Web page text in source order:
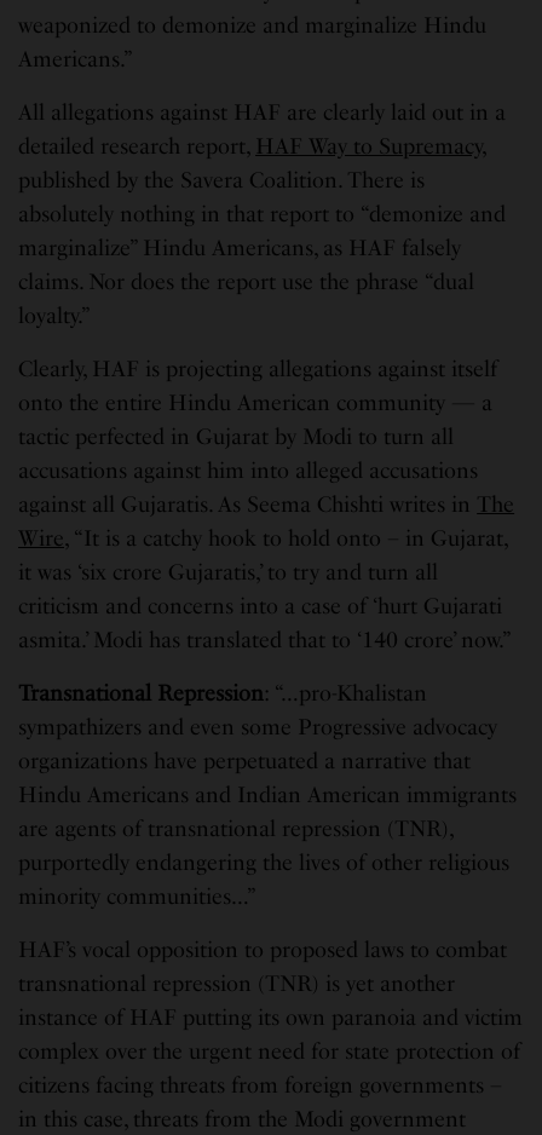
weaponized to demonize and marginalize Hindu
Americans.”
All allegations against HAF are clearly laid out in a
detailed research report, HAF Way to Supremacy,
published by the Savera Coalition. There is
absolutely nothing in that report to “demonize and
marginalize” Hindu Americans, as HAF falsely
claims. Nor does the report use the phrase “dual
loyalty.”
Clearly, HAF is projecting allegations against itself
onto the entire Hindu American community — a
tactic perfected in Gujarat by Modi to turn all
accusations against him into alleged accusations
against all Gujaratis. As Seema Chishti writes in The
Wire, “It is a catchy hook to hold onto – in Gujarat,
it was ‘six crore Gujaratis,’ to try and turn all
criticism and concerns into a case of ‘hurt Gujarati
asmita.’ Modi has translated that to ‘140 crore’ now.”
Transnational Repression: “…pro-Khalistan
sympathizers and even some Progressive advocacy
organizations have perpetuated a narrative that
Hindu Americans and Indian American immigrants
are agents of transnational repression (TNR),
purportedly endangering the lives of other religious
minority communities…”
HAF’s vocal opposition to proposed laws to combat
transnational repression (TNR) is yet another
instance of HAF putting its own paranoia and victim
complex over the urgent need for state protection of
citizens facing threats from foreign governments –
in this case, threats from the Modi government